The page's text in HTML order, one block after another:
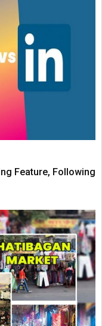
Feature, Following